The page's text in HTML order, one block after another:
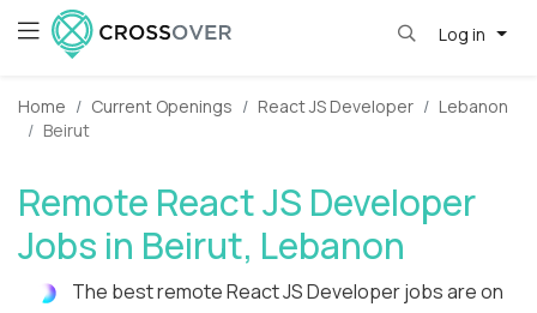
Log in
Home Current Openings React JS Developer
Lebanon
Beirut
Remote React JS Developer
Jobs in Beirut, Lebanon
The best remote React JS Developer jobs are on